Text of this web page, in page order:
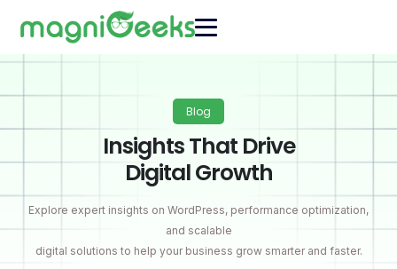
Blog
Insights That Drive
Digital Growth
Explore expert insights on WordPress, performance optimization,
and scalable
digital solutions to help your business grow smarter and faster.